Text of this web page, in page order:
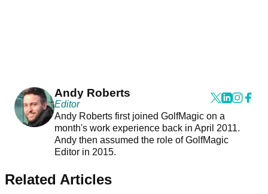
Andy Roberts
Editor
Andy Roberts first joined GolfMagic on a
month's work experience back in April 2011.
Andy then assumed the role of GolfMagic
Editor in 2015.
Related Articles